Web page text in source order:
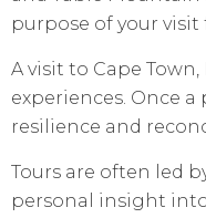
purpose of your visit
A visit to Cape
experiences. Once
resilience and
Tours are often led
personal insight